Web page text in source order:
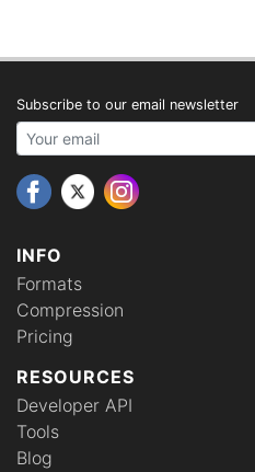
INFO
Formats
Compression
Pricing
RESOURCES
Developer API
Tools
Blog
Subscribe to our email newsletter
Your email address